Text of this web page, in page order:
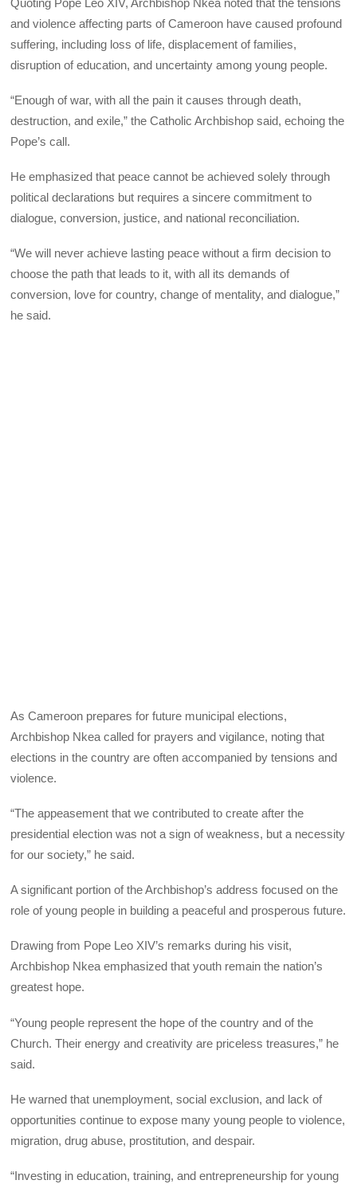
and violence affecting parts of Cameroon have caused profound
suffering, including loss of life, displacement of families,
disruption of education, and uncertainty among young people.
“Enough of war, with all the pain it causes through death,
destruction, and exile,” the Catholic Archbishop said, echoing the
Pope’s call.
He emphasized that peace cannot be achieved solely through
political declarations but requires a sincere commitment to
dialogue, conversion, justice, and national reconciliation.
“We will never achieve lasting peace without a firm decision to
choose the path that leads to it, with all its demands of
conversion, love for country, change of mentality, and dialogue,”
he said.
As Cameroon prepares for future municipal elections,
Archbishop Nkea called for prayers and vigilance, noting that
elections in the country are often accompanied by tensions and
violence.
“The appeasement that we contributed to create after the
presidential election was not a sign of weakness, but a necessity
for our society,” he said.
A significant portion of the Archbishop’s address focused on the
role of young people in building a peaceful and prosperous future.
Drawing from Pope Leo XIV’s remarks during his visit,
Archbishop Nkea emphasized that youth remain the nation’s
greatest hope.
“Young people represent the hope of the country and of the
Church. Their energy and creativity are priceless treasures,” he
said.
He warned that unemployment, social exclusion, and lack of
opportunities continue to expose many young people to violence,
migration, drug abuse, prostitution, and despair.
“Investing in education, training, and entrepreneurship for young